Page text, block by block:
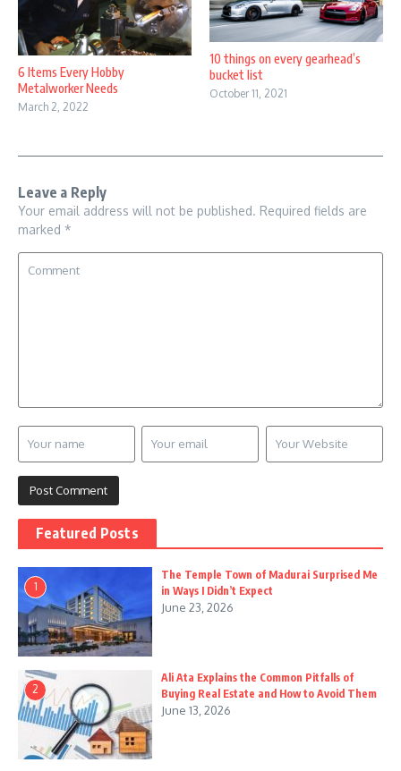
6 Items Every Hobby
Metalworker Needs
March 2, 2022
10 things on every gearhead’s
bucket list
October 11, 2021
Leave a Reply
Your email address will not be published. Required fields are
marked *
Featured Posts
1
The Temple Town of Madurai Surprised Me
in Ways I Didn’t Expect
June 23, 2026
2
Ali Ata Explains the Common Pitfalls of
Buying Real Estate and How to Avoid Them
June 13, 2026